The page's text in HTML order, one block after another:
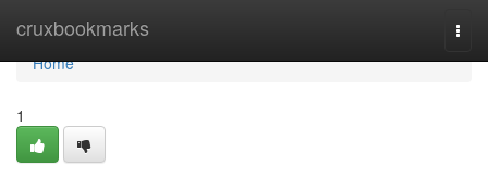
cruxbookmarks
Home
Home
1